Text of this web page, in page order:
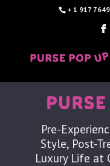
+ 1 917
Pre-
Style, Post-
Luxury Life at